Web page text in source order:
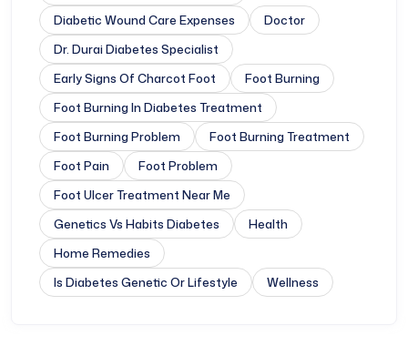
Diabetic Wound Care Expenses
Doctor
Dr. Durai Diabetes Specialist
Early Signs Of Charcot Foot
Foot Burning
Foot Burning In Diabetes Treatment
Foot Burning Problem
Foot Burning Treatment
Foot Pain
Foot Problem
Foot Ulcer Treatment Near Me
Genetics Vs Habits Diabetes
Health
Home Remedies
Is Diabetes Genetic Or Lifestyle
Wellness